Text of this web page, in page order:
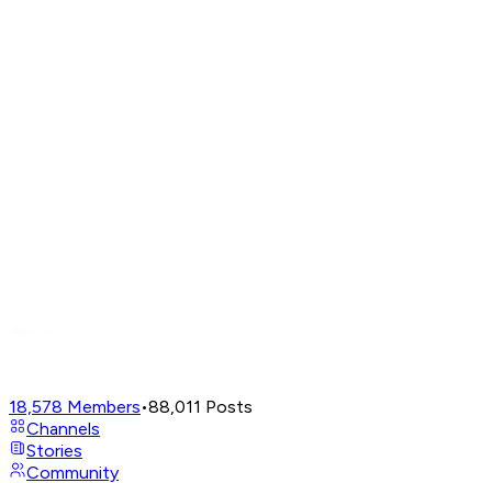
18,578 Members•88,011 Posts
Channels
Stories
Community